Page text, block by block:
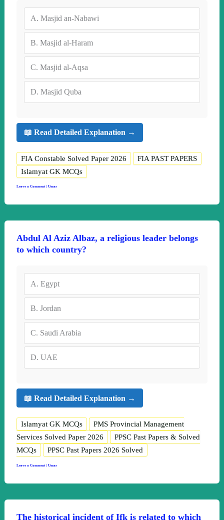
A. Masjid an-Nabawi
B. Masjid al-Haram
C. Masjid al-Aqsa
D. Masjid Quba
📖 Read Detailed Explanation →
FIA Constable Solved Paper 2026
FIA PAST PAPERS
Islamyat GK MCQs
Leave a Comment Umar
Abdul Al Aziz Albaz, a religious leader belongs
to which country?
A. Egypt
B. Jordan
C. Saudi Arabia
D. UAE
📖 Read Detailed Explanation →
Islamyat GK MCQs
PMS Provincial Management
Services Solved Paper 2026
PPSC Past Papers & Solved
MCQs
PPSC Past Papers 2026 Solved
Leave a Comment Umar
The historical incident of Ifk is related to which